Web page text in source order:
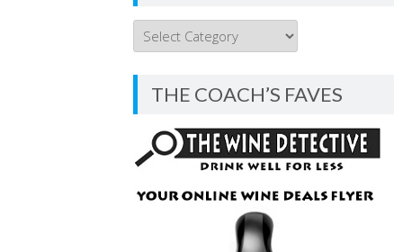
THE
COACH’S
BLOG
THE COACH’S FAVES